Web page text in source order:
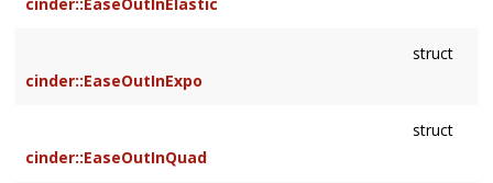
struct
cinder::EaseOutInExpo
struct
cinder::EaseOutInQuad